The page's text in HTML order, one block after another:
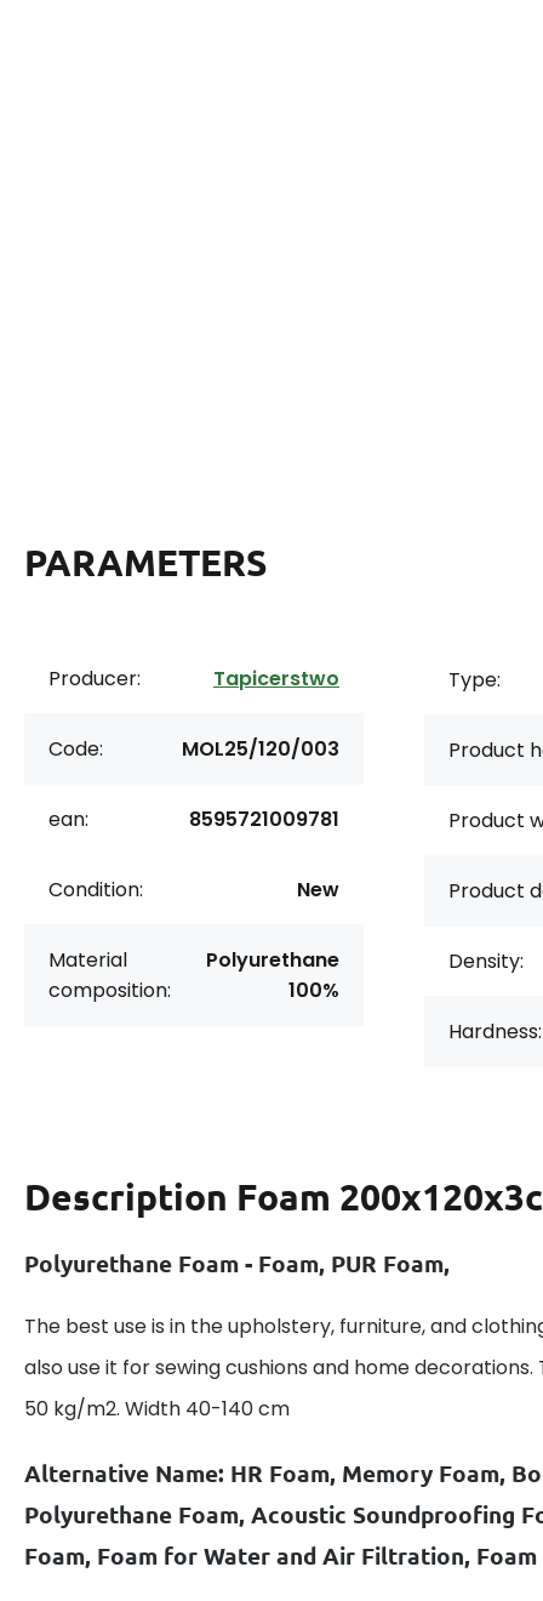
PARAMETERS
Producer: Tapicerstwo
Code: MOL25/120/003
ean: 8595721009781
Condition: New
Material
composition:
Polyurethane
100%
Type:
Product
Product
Product
Density:
Hardness:
Description Foam
Polyurethane Foam - Foam, PUR Foam,
The best use is in the upholstery, furniture, and
also use it for sewing cushions and home
50 kg/m2. Width 40-140 cm
Alternative Name: HR Foam, Memory Foam,
Polyurethane Foam, Acoustic Soundproofing
Foam, Foam for Water and Air Filtration,